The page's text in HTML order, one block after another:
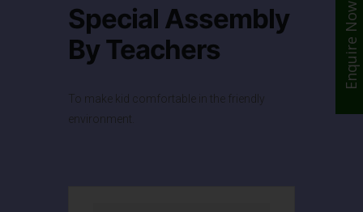
Special Assembly
By Teachers
To make kid comfortable in the friendly
environment.
Enquire Now